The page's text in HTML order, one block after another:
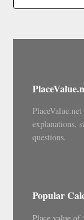
explanations,
questions.
Popular
Place value of